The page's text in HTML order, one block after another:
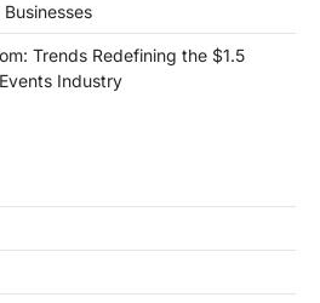
Trends Redefining the $1.5
Industry